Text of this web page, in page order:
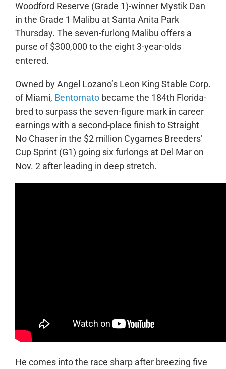
Woodford Reserve (Grade 1)-winner Mystik Dan
in the Grade 1 Malibu at Santa Anita Park
Thursday. The seven-furlong Malibu offers a
purse of $300,000 to the eight 3-year-olds
entered.
Owned by Angel Lozano’s Leon King Stable Corp.
of Miami, Bentornatobecame the 184th Florida-
bred to surpass the seven-figure mark in career
earnings with a second-place finish to Straight
No Chaser in the $2 million Cygames Breeders’
Cup Sprint (G1) going six furlongs at Del Mar on
Nov. 2 after leading in deep stretch.
He comes into the race sharp after breezing five